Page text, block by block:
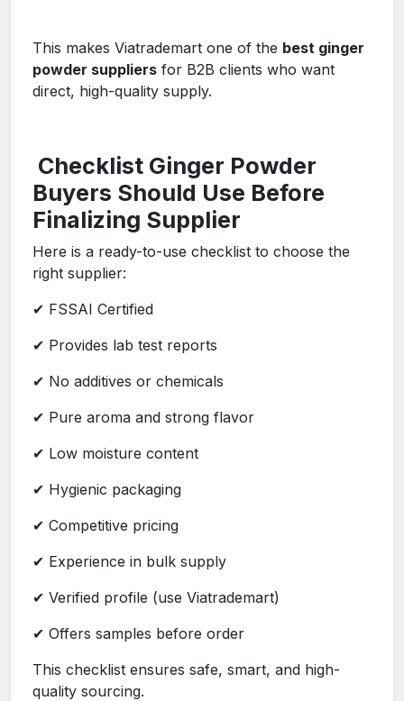
This makes Viatrademart one of the best ginger
powder suppliers for B2B clients who want
direct, high-quality supply.
Checklist Ginger Powder
Buyers Should Use Before
Finalizing Supplier
Here is a ready-to-use checklist to choose the
right supplier:
✔ FSSAI Certified
✔ Provides lab test reports
✔ No additives or chemicals
✔ Pure aroma and strong flavor
✔ Low moisture content
✔ Hygienic packaging
✔ Competitive pricing
✔ Experience in bulk supply
✔ Verified profile (use Viatrademart)
✔ Offers samples before order
This checklist ensures safe, smart, and high-
quality sourcing.